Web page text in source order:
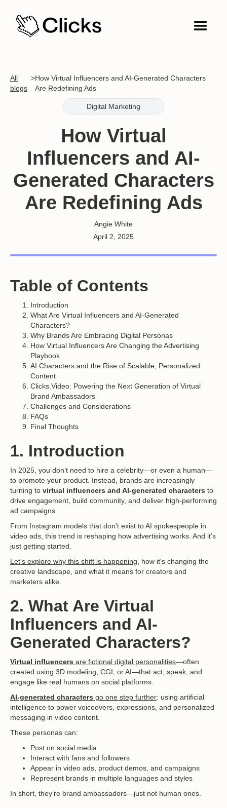
All
blogs
>How Virtual Influencers and AI-Generated Characters
Are Redefining Ads
Digital Marketing
How Virtual
Influencers and AI-
Generated Characters
Are Redefining Ads
Angie White
April 2, 2025
Table of Contents
Introduction
What Are Virtual Influencers and AI-Generated
Characters?
Why Brands Are Embracing Digital Personas
How Virtual Influencers Are Changing the Advertising
Playbook
AI Characters and the Rise of Scalable, Personalized
Content
Clicks.Video: Powering the Next Generation of Virtual
Brand Ambassadors
Challenges and Considerations
FAQs
Final Thoughts
1. Introduction
In 2025, you don’t need to hire a celebrity—or even a human—
to promote your product. Instead, brands are increasingly
turning to virtual influencers and AI-generated characters to
drive engagement, build community, and deliver high-performing
ad campaigns.
From Instagram models that don’t exist to AI spokespeople in
video ads, this trend is reshaping how advertising works. And it’s
just getting started.
Let’s explore why this shift is happening,
how it's changing the
creative landscape, and what it means for creators and
marketers alike.
2. What Are Virtual
Influencers and AI-
Generated Characters?
Virtual influencers are fictional digital personalities—often
created using 3D modeling, CGI, or AI—that act, speak, and
engage like real humans on social platforms.
AI-generated characters go one step further: using artificial
intelligence to power voiceovers, expressions, and personalized
messaging in video content.
These personas can:
Post on social media
Interact with fans and followers
Appear in video ads, product demos, and campaigns
Represent brands in multiple languages and styles
In short, they’re brand ambassadors—just not human ones.